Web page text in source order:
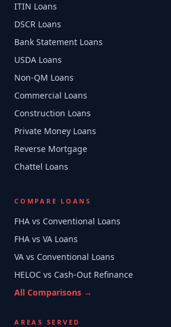
ITIN Loans
DSCR Loans
Bank Statement Loans
USDA Loans
Non-QM Loans
Commercial Loans
Construction Loans
Private Money Loans
Reverse Mortgage
Chattel Loans
COMPARE LOANS
FHA vs Conventional Loans
FHA vs VA Loans
VA vs Conventional Loans
HELOC vs Cash-Out Refinance
All Comparisons →
AREAS SERVED